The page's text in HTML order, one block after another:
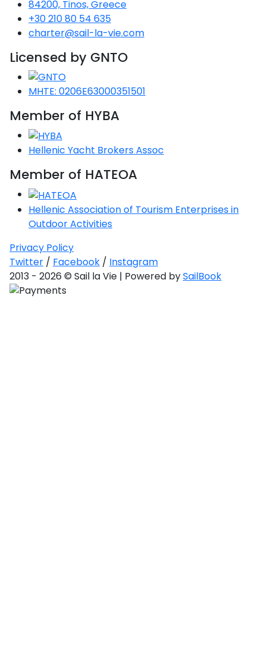
84200, Tinos, Greece
+30 210 80 54 635
charter@sail-la-vie.com
Licensed by GNTO
MHTE: 0206E63000351501
Member of HYBA
Hellenic Yacht Brokers Assoc
Member of HATEOA
Hellenic Association of Tourism Enterprises in
Outdoor Activities
Privacy Policy
Twitter / Facebook / Instagram
2013 - 2026 © Sail la Vie | Powered bySailBook